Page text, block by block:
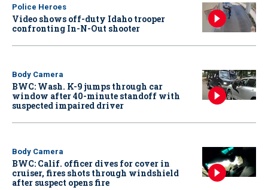
Police Heroes
Video shows off-duty Idaho trooper
confronting In-N-Out shooter
Body Camera
BWC: Wash. K-9 jumps through car
window after 40-minute standoff with
suspected impaired driver
Body Camera
BWC: Calif. officer dives for cover in
cruiser, fires shots through windshield
after suspect opens fire